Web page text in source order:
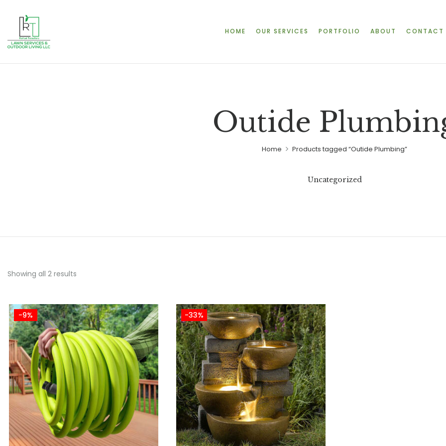
HOME OUR SERVICES PORTFOLIO ABOUT CONTACT
Outide
Home Products tagged “Outide Plumbing”
Uncategorized
Showing all 2 results
-9% -33%